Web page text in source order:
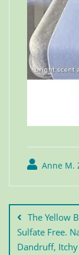
Anne M.
The Yellow
Sulfate Free.
Dandruff,